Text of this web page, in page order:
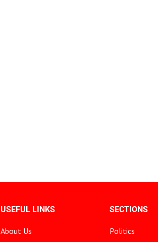
USEFUL LINKS
About Us
SECTIONS
Politics